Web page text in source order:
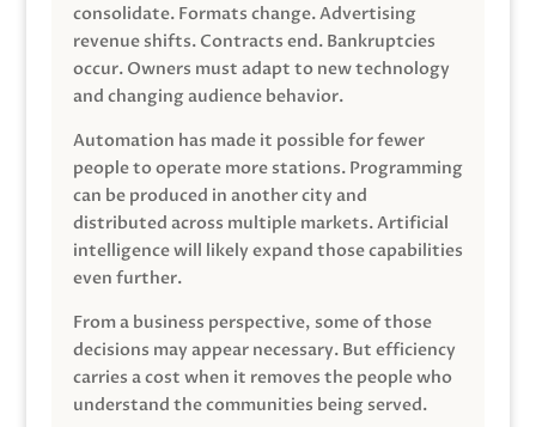
consolidate. Formats change. Advertising
revenue shifts. Contracts end. Bankruptcies
occur. Owners must adapt to new technology
and changing audience behavior.
Automation has made it possible for fewer
people to operate more stations. Programming
can be produced in another city and
distributed across multiple markets. Artificial
intelligence will likely expand those capabilities
even further.
From a business perspective, some of those
decisions may appear necessary. But efficiency
carries a cost when it removes the people who
understand the communities being served.